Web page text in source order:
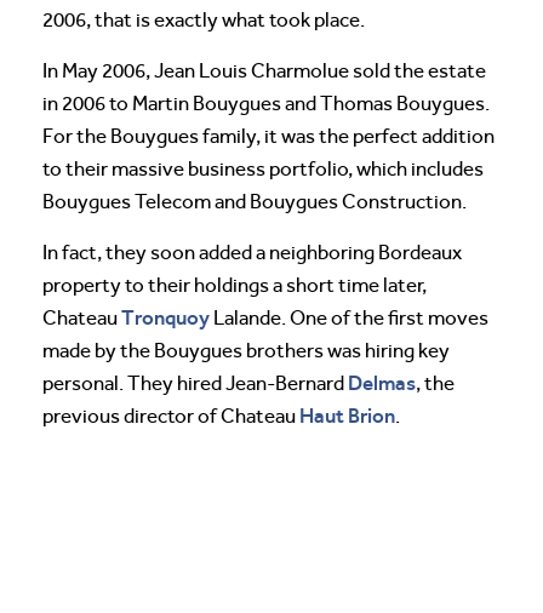
2006, that is exactly what took place.
In May 2006, Jean Louis Charmolue sold the estate
in 2006 to Martin Bouygues and Thomas Bouygues.
For the Bouygues family, it was the perfect addition
to their massive business portfolio, which includes
Bouygues Telecom and Bouygues Construction.
In fact, they soon added a neighboring Bordeaux
property to their holdings a short time later,
ChateauTronquoy Lalande. One of the first moves
made by the Bouygues brothers was hiring key
personal. They hired Jean-Bernard Delmas, the
previous director of Chateau Haut Brion